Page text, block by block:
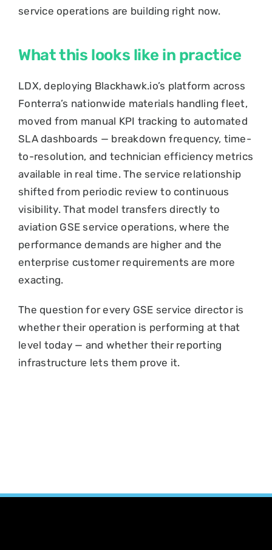
service operations are building right now.
What this looks like in practice
LDX, deploying Blackhawk.io’s platform across
Fonterra’s nationwide materials handling fleet,
moved from manual KPI tracking to automated
SLA dashboards — breakdown frequency, time-
to-resolution, and technician efficiency metrics
available in real time. The service relationship
shifted from periodic review to continuous
visibility. That model transfers directly to
aviation GSE service operations, where the
performance demands are higher and the
enterprise customer requirements are more
exacting.
The question for every GSE service director is
whether their operation is performing at that
level today — and whether their reporting
infrastructure lets them prove it.